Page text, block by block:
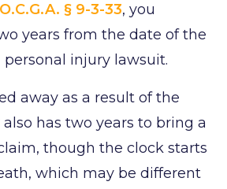
O.C.G.A. § 9-3-33, you
years from the date of the
injury lawsuit.
away as a result of the
has two years to bring a
though the clock starts
which may be different